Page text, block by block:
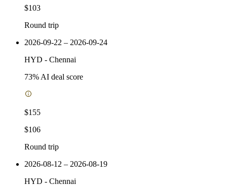
$103
Round trip
2026-09-22 – 2026-09-24
HYD - Chennai
73% AI deal score
$155
$106
Round trip
2026-08-12 – 2026-08-19
HYD - Chennai